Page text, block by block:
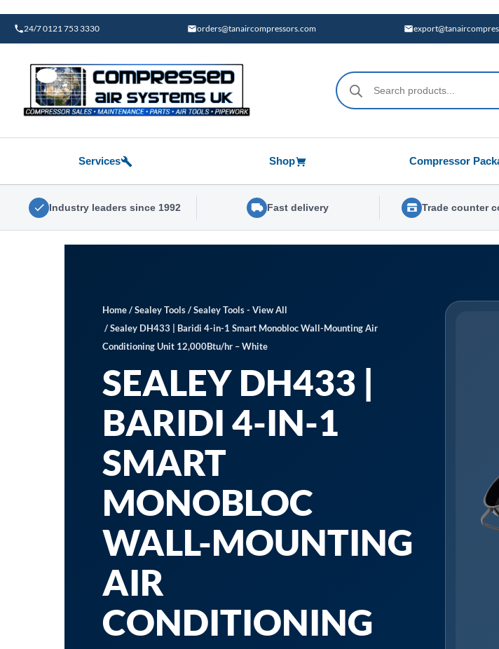
content
24/7 0121 753 3330 orders@tanaircompressors.com
Products
search
Services Shop Compressor
Industry leaders since 1992 Fast delivery Trade counter
Home/Sealey Tools/Sealey Tools - View All
/ Sealey DH433 | Baridi 4-in-1 Smart Monobloc Wall-Mounting Air
Conditioning Unit 12,000Btu/hr – White
SEALEY DH433 |
BARIDI 4-IN-1
SMART
MONOBLOC
WALL-MOUNTING
AIR
CONDITIONING